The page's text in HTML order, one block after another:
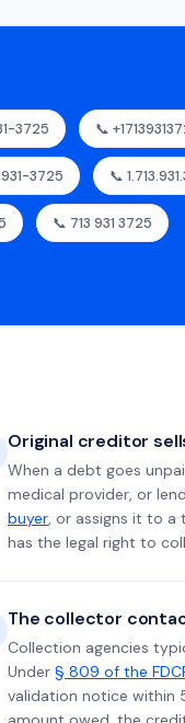
3725 📞
3725 📞
📞 713 931 3725
Original creditor
When a debt goes
medical provider, or
buyer, or assigns it to
has the legal right to
The collector
Collection agencies
Under § 809 of the
validation notice within